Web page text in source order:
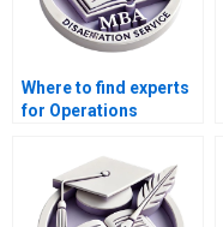
Where to find experts
for Operations